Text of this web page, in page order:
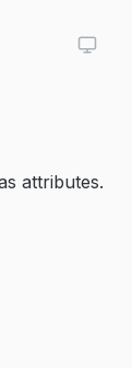
attributes.